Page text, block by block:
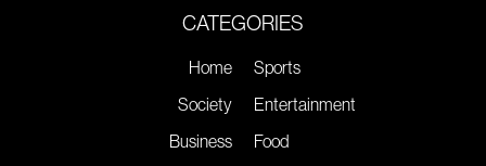
CATEGORIES
Home
Society
Business
Sports
Entertainment
Food